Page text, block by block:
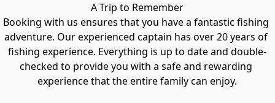
A Trip to Remember
Booking with us ensures that you have a fantastic fishing
adventure. Our experienced captain has over 20 years of
fishing experience. Everything is up to date and double-
checked to provide you with a safe and rewarding
experience that the entire family can enjoy.